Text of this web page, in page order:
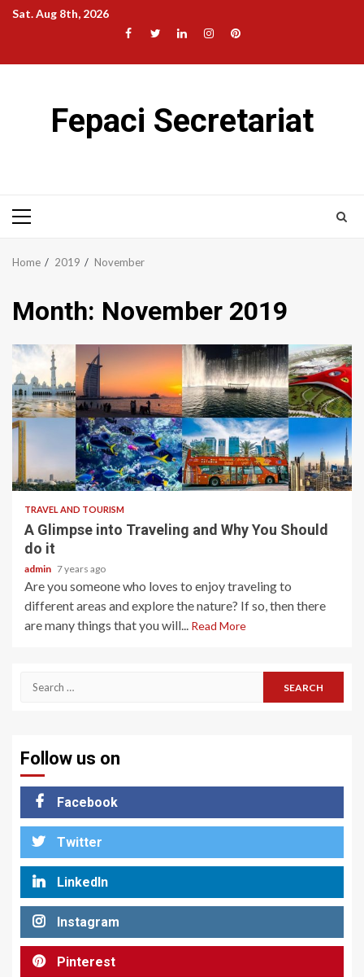
SkipSat. Aug 8th, 2026
Facebook
TwitterLinkedInInstagram
Pinterest
Fepaci Secretariat
Primary
Home 2019 November
Month: November 2019
2 min read
TRAVEL AND TOURISM
A Glimpse into Traveling and Why You Should
do it
admin 7 years ago
Are you someone who loves to enjoy traveling to
different areas and explore the nature? If so, then there
are many things that you will... Read More
Search
Follow us on
Facebook
Twitter
LinkedIn
Instagram
Pinterest